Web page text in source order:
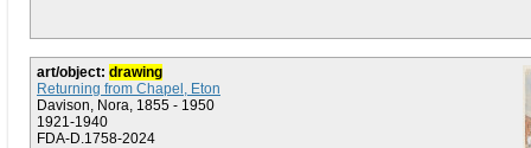
art/object: drawing
Returning from Chapel, Eton
Davison, Nora, 1855 - 1950
1921-1940
FDA-D.1758-2024